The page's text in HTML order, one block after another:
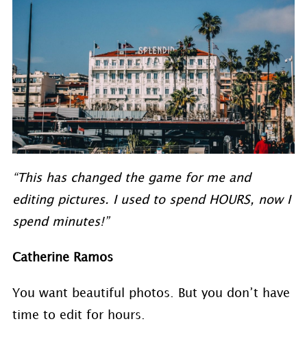
“This has changed the game for me and
editing pictures. I used to spend HOURS, now I
spend minutes!”
Catherine Ramos
You want beautiful photos. But you don’t have
time to edit for hours.